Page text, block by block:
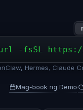
-fsSL
Hermes, Claude
Mag-book ng Demo·